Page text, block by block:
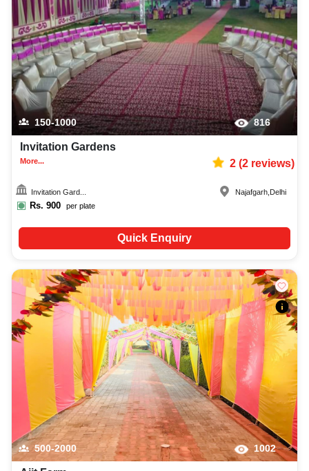
150-1000 816
Invitation Gardens
More... 2(2reviews)
Invitation Gard...
Rs. 900 per plate
Najafgarh Delhi
Quick Enquiry
500-2000 1002